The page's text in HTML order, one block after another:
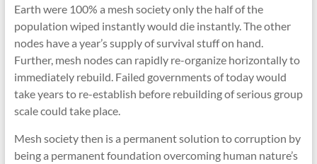
Earth were 100% a mesh society only the half of the
population wiped instantly would die instantly. The other
nodes have a year’s supply of survival stuff on hand.
Further, mesh nodes can rapidly re-organize horizontally to
immediately rebuild. Failed governments of today would
take years to re-establish before rebuilding of serious group
scale could take place.
Mesh society then is a permanent solution to corruption by
being a permanent foundation overcoming human nature’s